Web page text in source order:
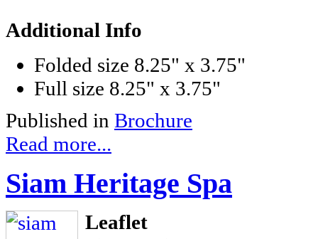
Additional Info
Folded size 8.25" x 3.75"
Full size 8.25" x 3.75"
Published in Brochure
Read more...
Siam Heritage Spa
Leaflet